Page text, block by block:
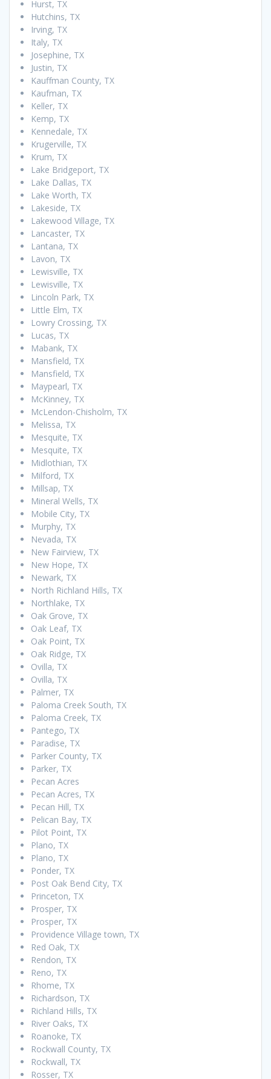
Hurst, TX
Hutchins, TX
Irving, TX
Italy, TX
Josephine, TX
Justin, TX
Kauffman County, TX
Kaufman, TX
Keller, TX
Kemp, TX
Kennedale, TX
Krugerville, TX
Krum, TX
Lake Bridgeport, TX
Lake Dallas, TX
Lake Worth, TX
Lakeside, TX
Lakewood Village, TX
Lancaster, TX
Lantana, TX
Lavon, TX
Lewisville, TX
Lewisville, TX
Lincoln Park, TX
Little Elm, TX
Lowry Crossing, TX
Lucas, TX
Mabank, TX
Mansfield, TX
Mansfield, TX
Maypearl, TX
McKinney, TX
McLendon-Chisholm, TX
Melissa, TX
Mesquite, TX
Mesquite, TX
Midlothian, TX
Milford, TX
Millsap, TX
Mineral Wells, TX
Mobile City, TX
Murphy, TX
Nevada, TX
New Fairview, TX
New Hope, TX
Newark, TX
North Richland Hills, TX
Northlake, TX
Oak Grove, TX
Oak Leaf, TX
Oak Point, TX
Oak Ridge, TX
Ovilla, TX
Ovilla, TX
Palmer, TX
Paloma Creek South, TX
Paloma Creek, TX
Pantego, TX
Paradise, TX
Parker County, TX
Parker, TX
Pecan Acres
Pecan Acres, TX
Pecan Hill, TX
Pelican Bay, TX
Pilot Point, TX
Plano, TX
Plano, TX
Ponder, TX
Post Oak Bend City, TX
Princeton, TX
Prosper, TX
Prosper, TX
Providence Village town, TX
Red Oak, TX
Rendon, TX
Reno, TX
Rhome, TX
Richardson, TX
Richland Hills, TX
River Oaks, TX
Roanoke, TX
Rockwall County, TX
Rockwall, TX
Rosser, TX